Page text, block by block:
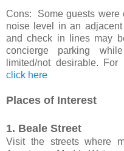
Cons: Some guests were
noise level in an
and check in lines may
concierge parking
limited/not desirable.
click here
Places of Interest
1. Beale Street
Visit the streets where